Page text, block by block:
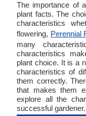
The importance of
plant facts. The
characteristics
flowering, Perennial
many
characteristics
plant choice. It is a
characteristics of
them correctly.
that makes them
explore all the
successful gardener.